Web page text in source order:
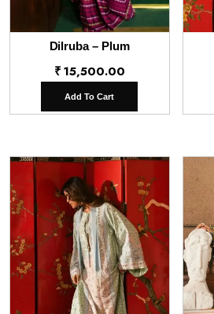
Dilruba – Plum
₹15,500.00
Add To Cart